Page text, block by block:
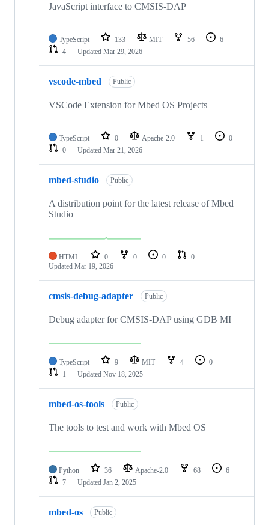
JavaScript interface to CMSIS-DAP
TypeScript 133 MIT 56
6
4
Updated Mar 29, 2026
vscode-mbed Public
VSCode Extension for Mbed OS Projects
TypeScript 0 Apache-2.0 1
0
0
Updated Mar 21, 2026
mbed-studio Public
A distribution point for the latest release of Mbed
Studio
HTML 0 0 0
0
Updated Mar 19, 2026
cmsis-debug-adapter Public
Debug adapter for CMSIS-DAP using GDB MI
TypeScript 9 MIT 4
0
1
Updated Nov 18, 2025
mbed-os-tools Public
The tools to test and work with Mbed OS
Python 36 Apache-2.0 68
6
7
Updated Jan 2, 2025
mbed-os Public